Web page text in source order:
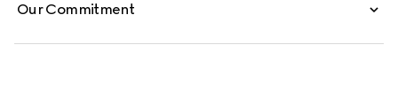
Our Commitment